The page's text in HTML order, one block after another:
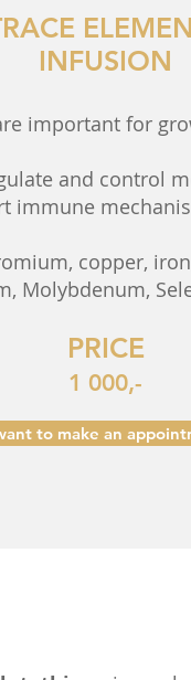
INFUSION
important for
and control
immune
copper,
Molybdenum,
PRICE
1 000,-
to make an